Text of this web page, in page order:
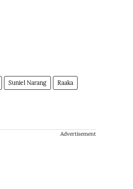
Suniel Narang Raaka
Advertisement